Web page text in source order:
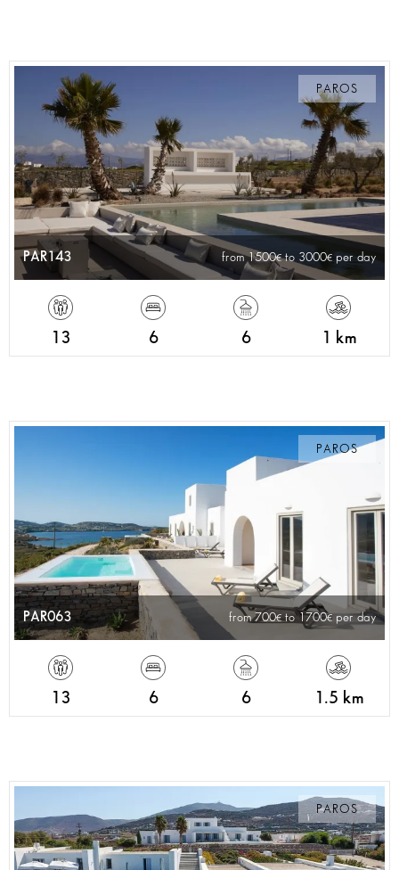
PAROS
PAR143 from 1500 to 3000 per day
13 6 6 1 km
PAROS
PAR063 from 700 to 1700 per day
13 6 6 1.5 km
PAROS